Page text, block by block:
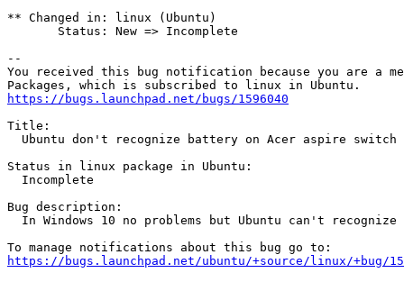
** Changed in: linux (Ubuntu)
       Status: New => Incomplete
--
You received this bug notification because you are a
https://bugs.launchpad.net/bugs/1596040
Title:
Ubuntu don't recognize battery on Acer aspire switch
Status in linux package in Ubuntu:
  Incomplete
Bug description:
In Windows 10 no problems but Ubuntu can't recognize
https://bugs.launchpad.net/ubuntu/+source/linux/+bug/